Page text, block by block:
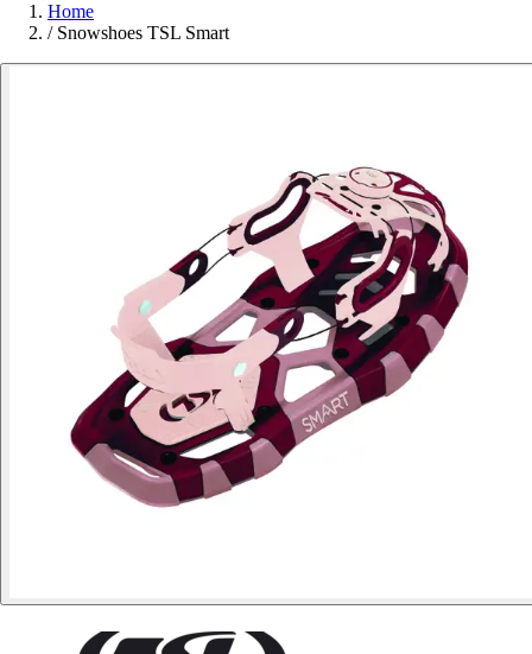
Home
/ Snowshoes TSL Smart